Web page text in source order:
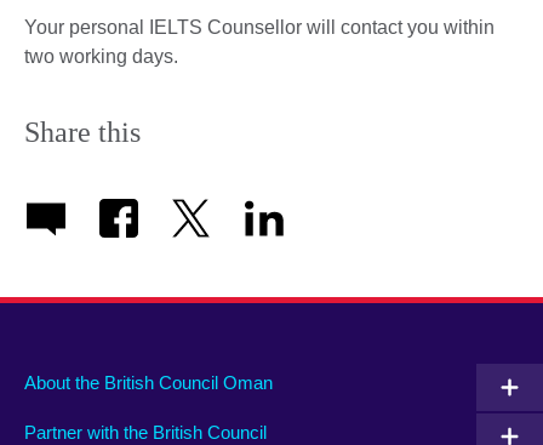
Your personal IELTS Counsellor will contact you within
two working days.
Share this
About the British Council Oman
Partner with the British Council